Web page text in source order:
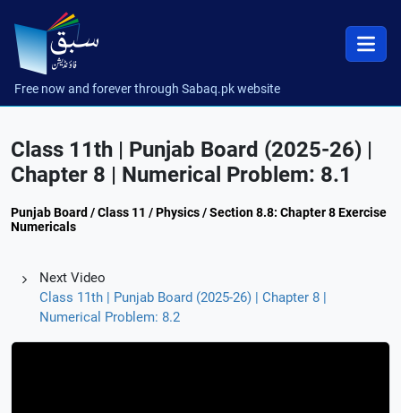
Free now and forever through Sabaq.pk website
Class 11th | Punjab Board (2025-26) |
Chapter 8 | Numerical Problem: 8.1
Punjab Board / Class 11 / Physics / Section 8.8: Chapter 8 Exercise
Numericals
Next Video
Class 11th | Punjab Board (2025-26) | Chapter 8 |
Numerical Problem: 8.2